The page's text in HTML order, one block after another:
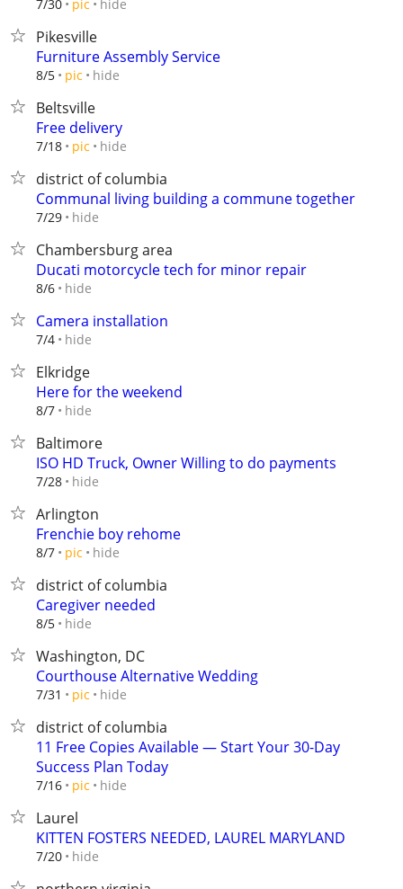
7/30 pic hide
Pikesville
Furniture Assembly Service
8/5 pic hide
Beltsville
Free delivery
7/18 pic hide
district of columbia
Communal living building a commune together
7/29 hide
Chambersburg area
Ducati motorcycle tech for minor repair
8/6 hide
Camera installation
7/4 hide
Elkridge
Here for the weekend
8/7 hide
Baltimore
ISO HD Truck, Owner Willing to do payments
7/28 hide
Arlington
Frenchie boy rehome
8/7 pic hide
district of columbia
Caregiver needed
8/5 hide
Washington, DC
Courthouse Alternative Wedding
7/31 pic hide
district of columbia
11 Free Copies Available — Start Your 30-Day
Success Plan Today
7/16 pic hide
Laurel
KITTEN FOSTERS NEEDED, LAUREL MARYLAND
7/20 hide